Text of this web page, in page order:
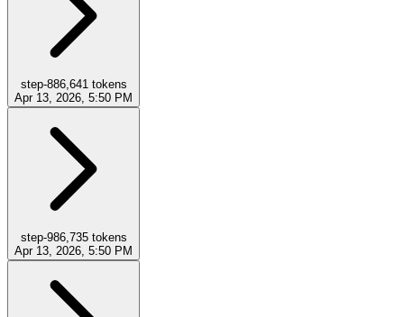
step-886,641 tokens
Apr 13, 2026, 5:50 PM
step-986,735tokens
Apr 13, 2026, 5:50 PM